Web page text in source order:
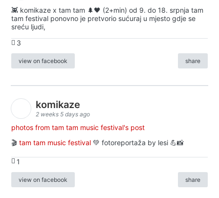
👾 komikaze x tam tam 🌲🖤 (2+min) od 9. do 18. srpnja tam
tam festival ponovno je pretvorio sućuraj u mjesto gdje se
sreću ljudi,
3
view on facebook share
komikaze
2 weeks 5 days ago
photos from tam tam music festival's post
🎬 tam tam music festival 💚 fotoreportaža by lesi 💪📸
1
view on facebook share